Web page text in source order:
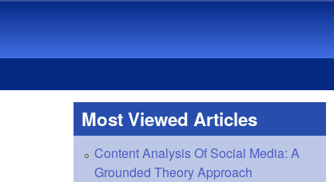
Most Viewed Articles
Content Analysis Of Social Media: A
Grounded Theory Approach